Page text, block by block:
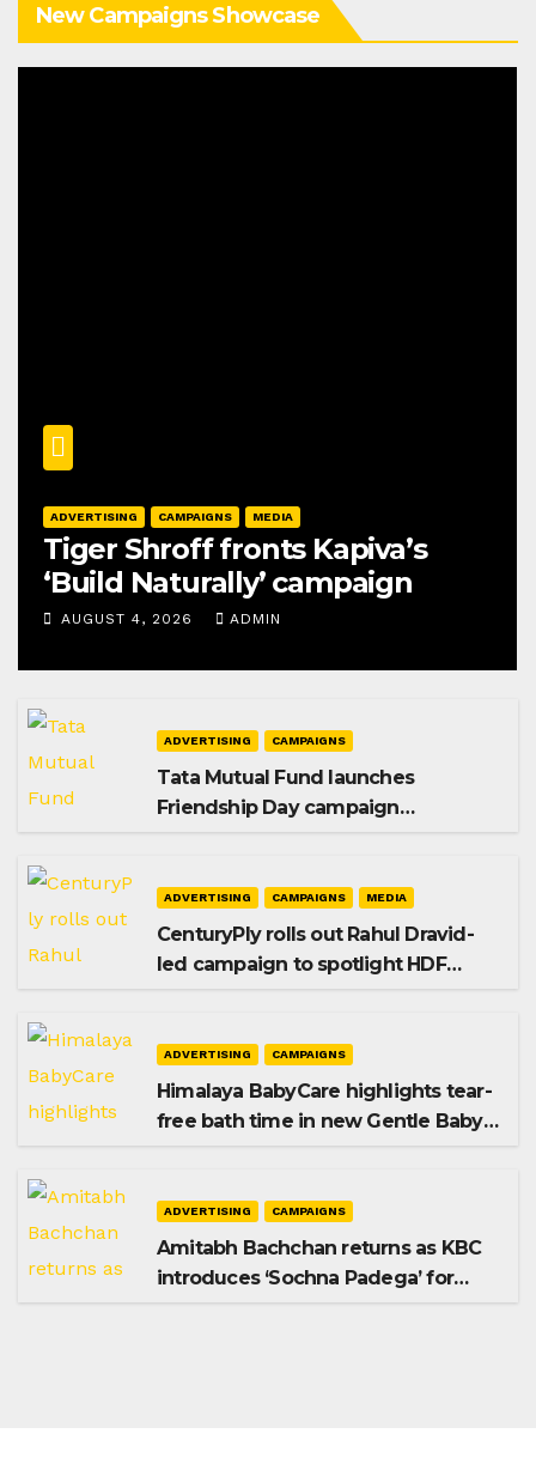
New Campaigns Showcase
ADVERTISING CAMPAIGNS MEDIA
Tiger Shroff fronts Kapiva’s
‘Build Naturally’ campaign
AUGUST 4, 2026 ADMIN
ADVERTISING CAMPAIGNS
Tata Mutual Fund launches
Friendship Day campaign
ADVERTISING CAMPAIGNS MEDIA
CenturyPly rolls out Rahul Dravid-
led campaign to spotlight HDF
ADVERTISING CAMPAIGNS
Himalaya BabyCare highlights tear-
free bath time in new Gentle Baby
ADVERTISING CAMPAIGNS
Amitabh Bachchan returns as KBC
introduces ‘Sochna Padega’ for